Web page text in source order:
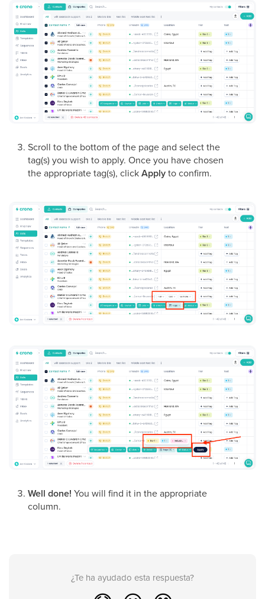
Scroll to the bottom of the page and select the
tag(s) you wish to apply. Once you have chosen
the appropriate tag(s), clickApplyto confirm.
Well done! You will find it in the appropriate
column.
¿Te ha ayudado esta respuesta?